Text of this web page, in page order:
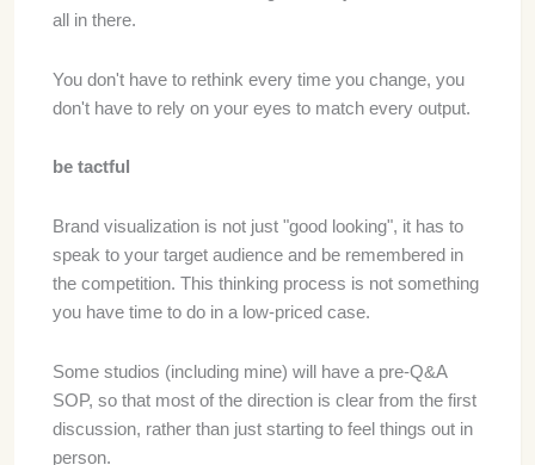
all in there.
You don't have to rethink every time you change, you
don't have to rely on your eyes to match every output.
be tactful
Brand visualization is not just "good looking", it has to
speak to your target audience and be remembered in
the competition. This thinking process is not something
you have time to do in a low-priced case.
Some studios (including mine) will have a pre-Q&A
SOP, so that most of the direction is clear from the first
discussion, rather than just starting to feel things out in
person.